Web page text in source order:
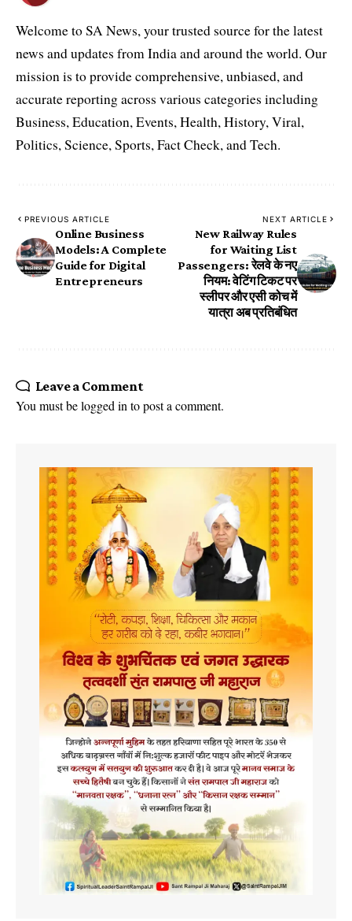
Welcome to SA News, your trusted source for the latest
news and updates from India and around the world. Our
mission is to provide comprehensive, unbiased, and
accurate reporting across various categories including
Business, Education, Events, Health, History, Viral,
Politics, Science, Sports, Fact Check, and Tech.
PREVIOUS ARTICLE
Online Business
Models: A Complete
Guide for Digital
Entrepreneurs
NEXT ARTICLE
New Railway Rules
for Waiting List
Passengers: रेलवे के नए
नियम: वेटिंग टिकट पर
स्लीपर और एसी कोच में
यात्रा अब प्रतिबंधित
Leave a Comment
You must belogged in to post a comment.